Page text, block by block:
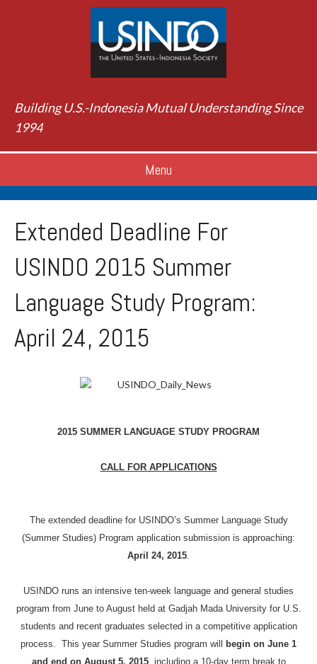
Building U.S.-Indonesia Mutual Understanding Since
1994
Menu
Extended Deadline For
USINDO 2015 Summer
Language Study Program:
April 24, 2015
2015 SUMMER LANGUAGE STUDY PROGRAM
CALL FOR APPLICATIONS
The extended deadline for USINDO’s Summer Language Study
(Summer Studies) Program application submission is approaching:
April 24, 2015.
USINDO runs an intensive ten-week language and general studies
program from June to August held at Gadjah MadaUniversity for U.S.
students and recent graduates selected in a competitive application
process. This year Summer Studies program will
begin on June 1
and end on August 5, 2015, including a 10-day term break to